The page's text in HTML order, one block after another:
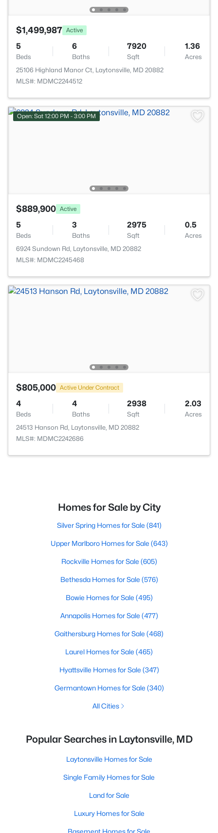
$1,499,987 Active
5
Beds
6
Baths
7920
Sqft
1.36
Acres
25106 Highland Manor Ct, Laytonsville, MD 20882
MLS#: MDMC2244512
Open: Sat 12:00 PM - 3:00 PM
$889,900 Active
5
Beds
3
Baths
2975
Sqft
0.5
Acres
6924 Sundown Rd, Laytonsville, MD 20882
MLS#: MDMC2245468
$805,000 Active Under Contract
4
Beds
4
Baths
2938
Sqft
2.03
Acres
24513 Hanson Rd, Laytonsville, MD 20882
MLS#: MDMC2242686
Homes for Sale by City
Silver Spring Homes for Sale (841)
Upper Marlboro Homes for Sale (643)
Rockville Homes for Sale (605)
Bethesda Homes for Sale (576)
Bowie Homes for Sale (495)
Annapolis Homes for Sale (477)
Gaithersburg Homes for Sale (468)
Laurel Homes for Sale (465)
Hyattsville Homes for Sale (347)
Germantown Homes for Sale (340)
All Cities
Popular Searches in Laytonsville, MD
Laytonsville Homes for Sale
Single Family Homes for Sale
Land for Sale
Luxury Homes for Sale
Basement Homes for Sale